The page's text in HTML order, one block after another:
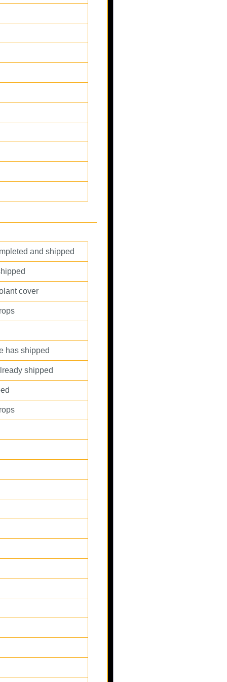
and shipped
cover
has shipped
shipped